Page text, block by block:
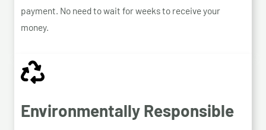
payment. No need to wait for weeks to receive your
money.
Environmentally Responsible